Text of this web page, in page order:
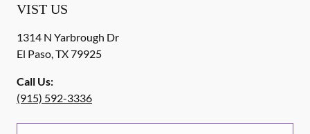
VIST US
1314 N Yarbrough Dr
El Paso,TX79925
Call Us:
(915) 592-3336